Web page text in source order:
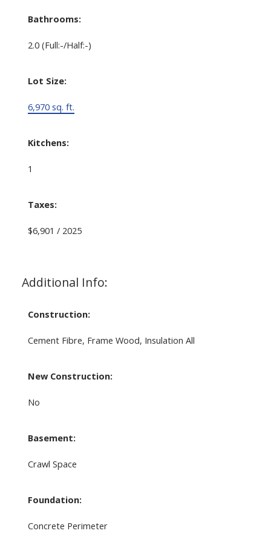
Bathrooms:
2.0 (Full:-/Half:-)
Lot Size:
6,970 sq. ft.
Kitchens:
1
Taxes:
$6,901 / 2025
Additional Info:
Construction:
Cement Fibre, Frame Wood, Insulation All
New Construction:
No
Basement:
Crawl Space
Foundation:
Concrete Perimeter